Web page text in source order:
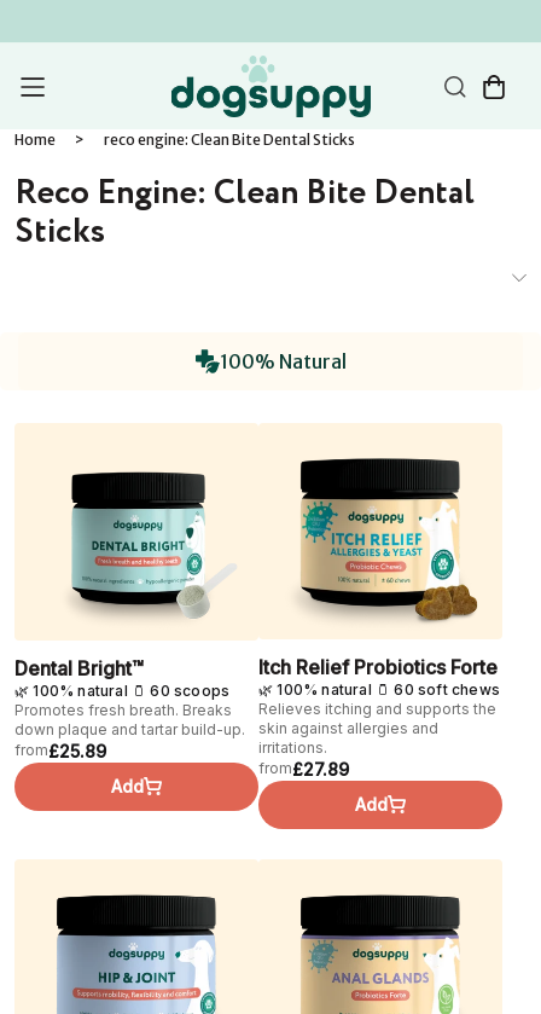
Home > reco engine: Clean Bite Dental Sticks
Reco Engine: Clean Bite Dental
Sticks
100% Natural
Dental Bright™
🌿 100% natural 🫙 60 scoops
Promotes fresh breath. Breaks
down plaque and tartar build-up.
from£25.89
Add
Itch Relief Probiotics Forte
🌿 100% natural 🫙 60 soft chews
Relieves itching and supports the
skin against allergies and
irritations.
from£27.89
Add